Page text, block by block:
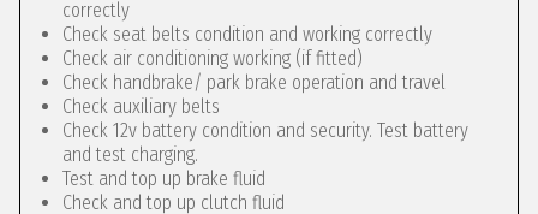
correctly
Check seat belts condition and working correctly
Check air conditioning working (if fitted)
Check handbrake/ park brake operation and travel
Check auxiliary belts
Check 12v battery condition and security. Test battery
and test charging.
Test and top up brake fluid
Check and top up clutch fluid